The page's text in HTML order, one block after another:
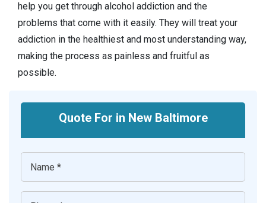
help you get through alcohol addiction and the
problems that come with it easily. They will treat your
addiction in the healthiest and most understanding way,
making the process as painless and fruitful as
possible.
Quote For in New Baltimore